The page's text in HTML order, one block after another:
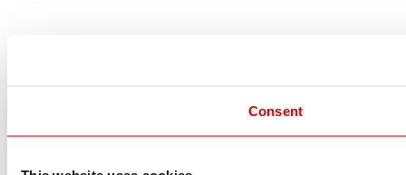
Consent